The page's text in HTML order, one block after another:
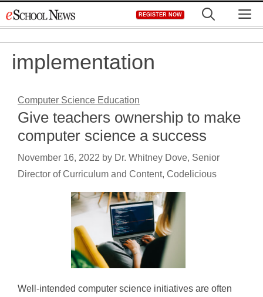
to
REGISTER NOW
implementation
Computer Science Education
Give teachers ownership to make
computer science a success
November 16, 2022 by Dr. Whitney Dove, Senior
Director of Curriculum and Content, Codelicious
Well-intended computer science initiatives are often